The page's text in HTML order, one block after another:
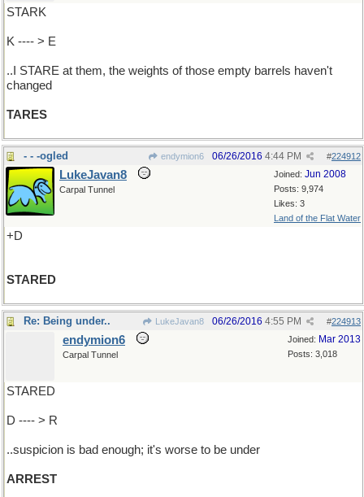
STARK
K ---- > E
..I STARE at them, the weights of those empty barrels haven't
changed
TARES
- - -ogled endymion6 #224912
06/26/2016 4:44 PM
Joined: Jun 2008
Posts: 9,974
Likes: 3
Land of the Flat Water
LukeJavan8
Carpal Tunnel
+D
STARED
Re: Being under.. LukeJavan8 #224913
06/26/2016 4:55 PM
Joined: Mar 2013
Posts: 3,018
endymion6
Carpal Tunnel
STARED
D ---- > R
..suspicion is bad enough; it's worse to be under
ARREST